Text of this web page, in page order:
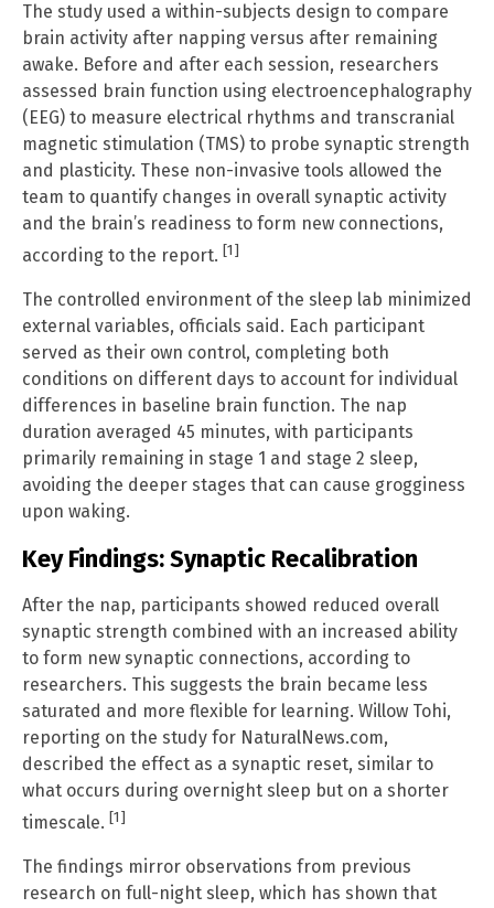
The study used a within-subjects design to compare
brain activity after napping versus after remaining
awake. Before and after each session, researchers
assessed brain function using electroencephalography
(EEG) to measure electrical rhythms and transcranial
magnetic stimulation (TMS) to probe synaptic strength
and plasticity. These non-invasive tools allowed the
team to quantify changes in overall synaptic activity
and the brain’s readiness to form new connections,
according to the report. [1]
The controlled environment of the sleep lab minimized
external variables, officials said. Each participant
served as their own control, completing both
conditions on different days to account for individual
differences in baseline brain function. The nap
duration averaged 45 minutes, with participants
primarily remaining in stage 1 and stage 2 sleep,
avoiding the deeper stages that can cause grogginess
upon waking.
Key Findings: Synaptic Recalibration
After the nap, participants showed reduced overall
synaptic strength combined with an increased ability
to form new synaptic connections, according to
researchers. This suggests the brain became less
saturated and more flexible for learning. Willow Tohi,
reporting on the study for NaturalNews.com,
described the effect as a synaptic reset, similar to
what occurs during overnight sleep but on a shorter
timescale. [1]
The findings mirror observations from previous
research on full-night sleep, which has shown that